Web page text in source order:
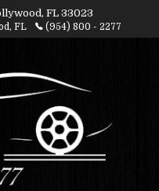
FL 33023
FL (954) 800 - 2277